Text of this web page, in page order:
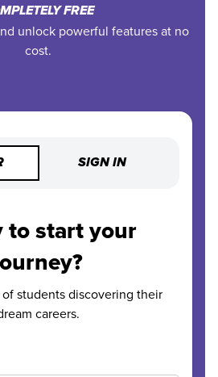
FREE
unlock powerful features at no
cost.
SIGN IN
to start your
students discovering their
careers.